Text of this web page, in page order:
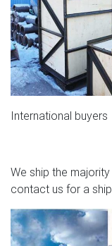
International buyers
We ship the
contact us for a